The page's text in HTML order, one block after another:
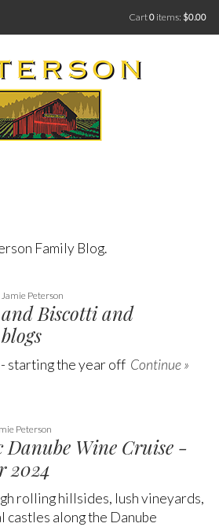
Cart0 items: $0.00
Family Blog.
Jamie Peterson
and Biscotti and
starting the year off Continue »
Peterson
Danube Wine Cruise -
2024
rolling hillsides, lush vineyards,
castles along the Danube